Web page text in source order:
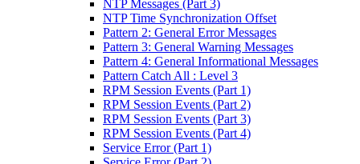
NTP Messages (Part 3)
NTP Time Synchronization Offset
Pattern 2: General Error Messages
Pattern 3: General Warning Messages
Pattern 4: General Informational Messages
Pattern Catch All : Level 3
RPM Session Events (Part 1)
RPM Session Events (Part 2)
RPM Session Events (Part 3)
RPM Session Events (Part 4)
Service Error (Part 1)